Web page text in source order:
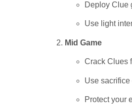
Deploy Clue
Use light
Mid Game
Crack Clues
Use
Protect your